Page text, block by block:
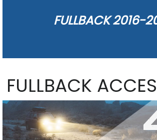
FULLBACK 2016-
FULLBACK